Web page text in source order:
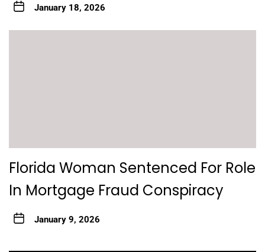
January 18, 2026
Florida Woman Sentenced For Role
In Mortgage Fraud Conspiracy
January 9, 2026